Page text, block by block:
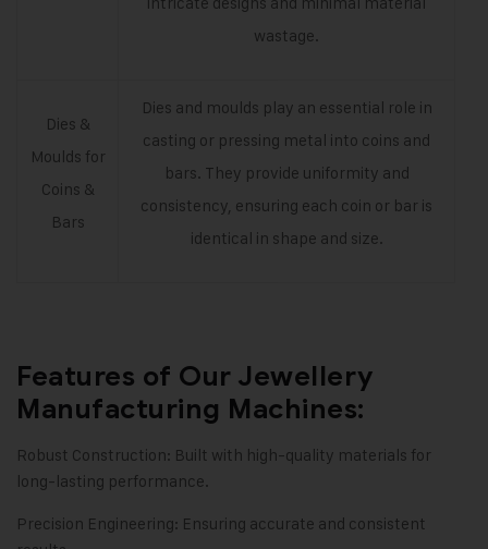
wastage.
Dies &
Moulds for
Coins &
Bars
Dies and moulds play an essential role in
casting or pressing metal into coins and
bars. They provide uniformity and
consistency, ensuring each coin or bar is
identical in shape and size.
Features of Our Jewellery
Manufacturing Machines:
Robust Construction: Built with high-quality materials for
long-lasting performance.
Precision Engineering: Ensuring accurate and consistent